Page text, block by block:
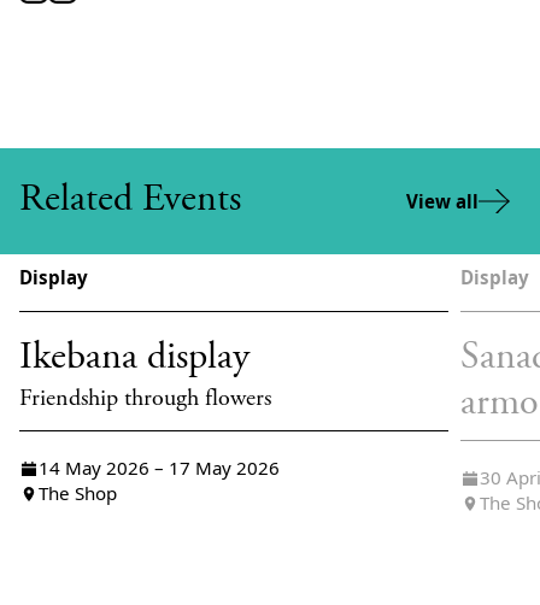
Related Events View all
Display
Ikebana display
Friendship through flowers
14 May 2026 – 17 May 2026
The Shop
Display
30
The